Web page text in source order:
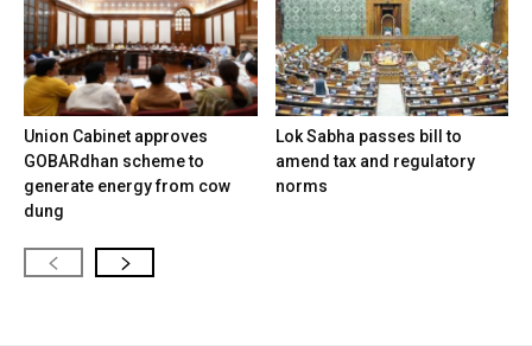
Union Cabinet approves
GOBARdhan scheme to
generate energy from cow
dung
Lok Sabha passes bill to
amend tax and regulatory
norms